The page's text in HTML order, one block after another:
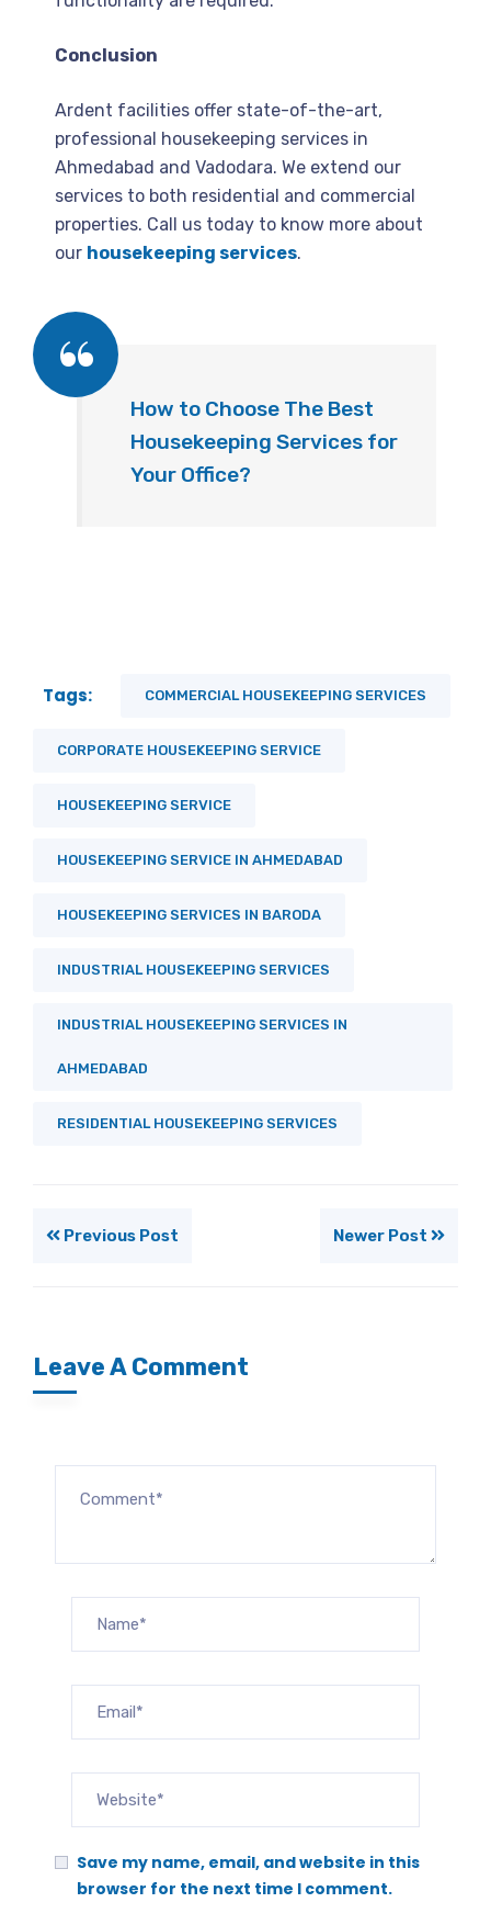
Conclusion
Ardent facilities offer state-of-the-art,
professional housekeeping services in
Ahmedabad and Vadodara. We extend our
services to both residential and commercial
properties. Call us today to know more about
our housekeeping services.
How to Choose The Best
Housekeeping Services for
Your Office?
Tags: COMMERCIAL HOUSEKEEPING SERVICES
CORPORATE HOUSEKEEPING SERVICE
HOUSEKEEPING SERVICE
HOUSEKEEPING SERVICE IN AHMEDABAD
HOUSEKEEPING SERVICES IN BARODA
INDUSTRIAL HOUSEKEEPING SERVICES
INDUSTRIAL HOUSEKEEPING SERVICES IN
AHMEDABAD
RESIDENTIAL HOUSEKEEPING SERVICES
Previous Post Newer Post
Leave A Comment
Save my name, email, and website in this
browser for the next time I comment.